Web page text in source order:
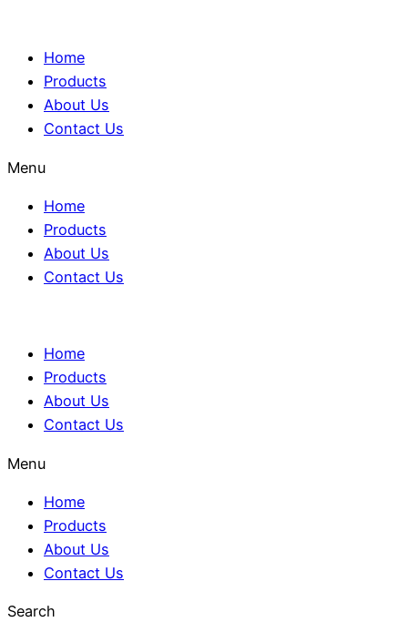
Home
Products
About Us
Contact Us
Menu
Home
Products
About Us
Contact Us
Home
Products
About Us
Contact Us
Menu
Home
Products
About Us
Contact Us
Search